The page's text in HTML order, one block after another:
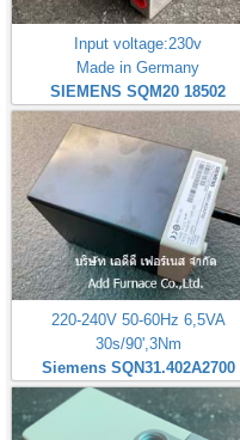
Input voltage:230v
Made in Germany
SIEMENS SQM20 18502
220-240V 50-60Hz 6,5VA
30s/90',3Nm
Siemens SQN31.402A2700